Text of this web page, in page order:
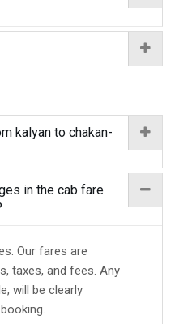
kalyan to chakan-
in the cab fare
Our fares are
taxes, and fees. Any
will be clearly